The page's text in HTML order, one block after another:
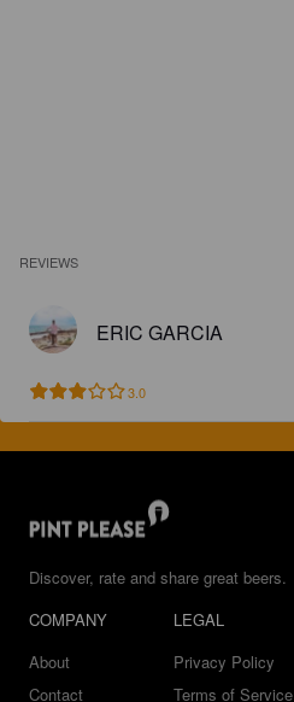
REVIEWS
ERIC GARCIA
3.0
Discover, rate and share great beers.
COMPANY
About
Contact
LEGAL
Privacy Policy
Terms of Service